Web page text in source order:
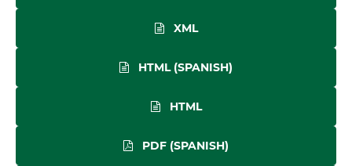
XML
HTML (SPANISH)
HTML
PDF (SPANISH)